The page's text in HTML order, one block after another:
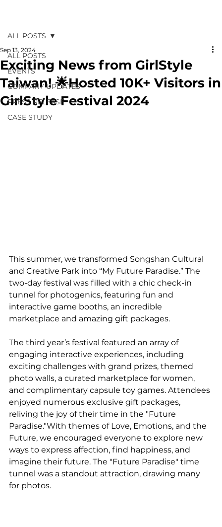
ALL POSTS
EVENTS
COMPANY UPDATES
PRESS RELEASE
CASE STUDY
ALL POSTS
Exciting News from GirlStyle
Taiwan! 🌟Hosted 10K+ Visitors in
GirlStyle Festival 2024
Sep 13, 2024
This summer, we transformed Songshan Cultural
and Creative Park into “My Future Paradise.” The
two-day festival was filled with a chic check-in
tunnel for photogenics, featuring fun and
interactive game booths, an incredible
marketplace and amazing gift packages.
The third year’s festival featured an array of
engaging interactive experiences, including
exciting challenges with grand prizes, themed
photo walls, a curated marketplace for women,
and complimentary capsule toy games. Attendees
enjoyed numerous exclusive gift packages,
reliving the joy of their time in the "Future
Paradise."With themes of Love, Emotions, and the
Future, we encouraged everyone to explore new
ways to express affection, find happiness, and
imagine their future. The "Future Paradise" time
tunnel was a standout attraction, drawing many
for photos.